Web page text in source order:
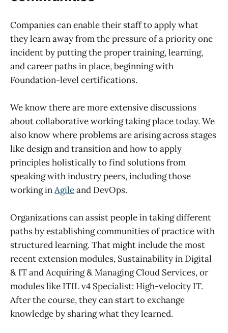
Companies can enable their staff to apply what
they learn away from the pressure of a priority one
incident by putting the proper training, learning,
and career paths in place, beginning with
Foundation-level certifications.
We know there are more extensive discussions
about collaborative working taking place today. We
also know where problems are arising across stages
like design and transition and how to apply
principles holistically to find solutions from
speaking with industry peers, including those
working inAgileand DevOps.
Organizations can assist people in taking different
paths by establishing communities of practice with
structured learning. That might include the most
recent extension modules, Sustainability in Digital
& IT and Acquiring & Managing Cloud Services, or
modules like ITIL v4 Specialist: High-velocity IT.
After the course, they can start to exchange
knowledge by sharing what they learned.